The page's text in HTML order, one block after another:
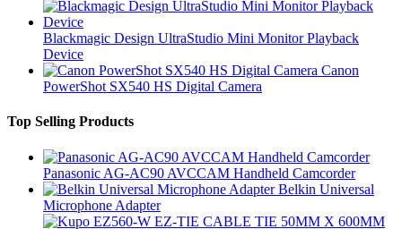
Blackmagic Design UltraStudio Mini Monitor Playback
Device
Canon
PowerShot SX540 HS Digital Camera
Top Selling Products
Panasonic AG-AC90 AVCCAM Handheld Camcorder
Belkin Universal
Microphone Adapter